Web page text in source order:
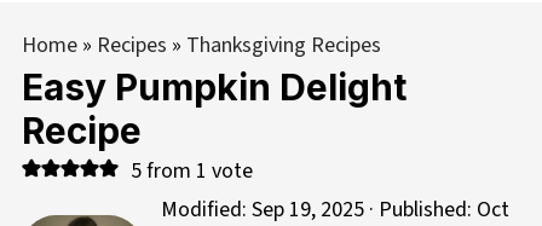
Home» Recipes » Thanksgiving Recipes
Easy Pumpkin Delight
Recipe
5from 1 vote
Modified: Sep 19, 2025· Published: Oct